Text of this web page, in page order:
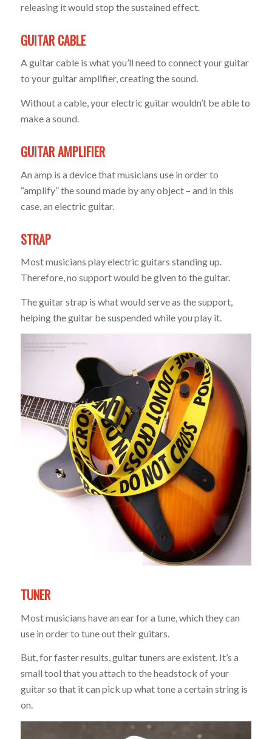
releasing it would stop the sustained effect.
GUITAR CABLE
A guitar cable is what you’ll need to connect your guitar
to your guitar amplifier, creating the sound.
Without a cable, your electric guitar wouldn’t be able to
make a sound.
GUITAR AMPLIFIER
An amp is a device that musicians use in order to
“amplify” the sound made by any object – and in this
case, an electric guitar.
STRAP
Most musicians play electric guitars standing up.
Therefore, no support would be given to the guitar.
The guitar strap is what would serve as the support,
helping the guitar be suspended while you play it.
TUNER
Most musicians have an ear for a tune, which they can
use in order to tune out their guitars.
But, for faster results, guitar tuners are existent. It’s a
small tool that you attach to the headstock of your
guitar so that it can pick up what tone a certain string is
on.